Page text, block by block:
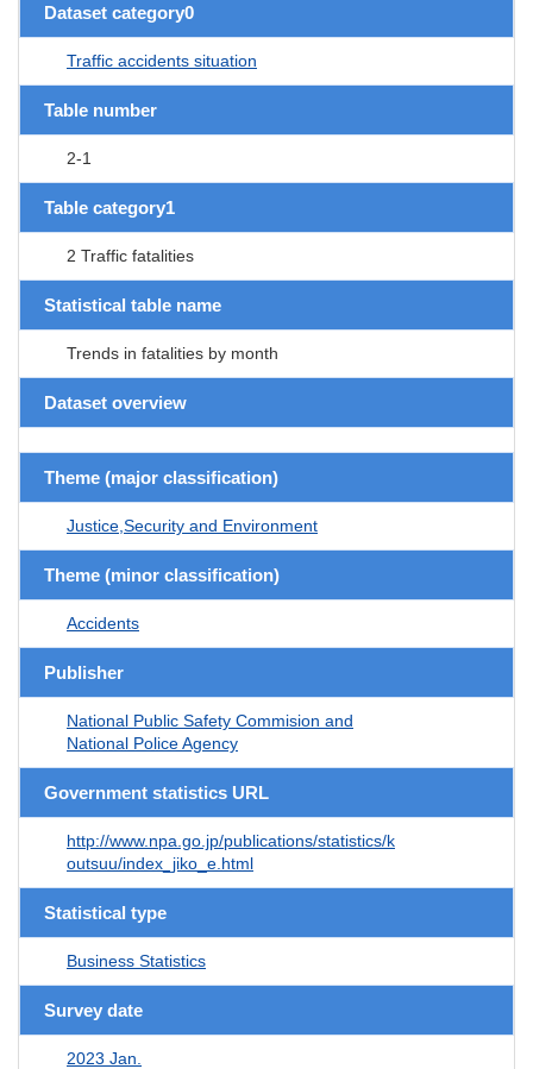
Dataset category0
Traffic accidents situation
Table number
2-1
Table category1
2 Traffic fatalities
Statistical table name
Trends in fatalities by month
Dataset overview
Theme (major classification)
Justice,Security and Environment
Theme (minor classification)
Accidents
Publisher
National Public Safety Commision and
National Police Agency
Government statistics URL
http://www.npa.go.jp/publications/statistics/k
outsuu/index_jiko_e.html
Statistical type
Business Statistics
Survey date
2023 Jan.